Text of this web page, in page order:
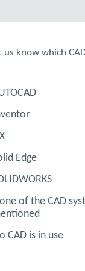
us know which
Edge
of the CAD
CAD is in use